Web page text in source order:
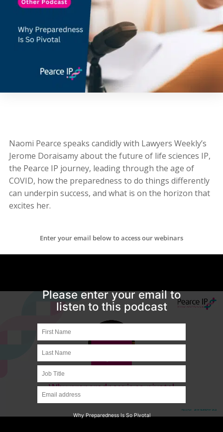
Naomi Pearce speaks candidly with Lawyers Weekly’s
Jerome Doraisamy about the future of life sciences IP,
the Pearce IP journey, leading through the age of
COVID, how the preparedness to do things differently
can underpin success, and what is on the horizon that
excites her.
Enter your email below to access our webinars